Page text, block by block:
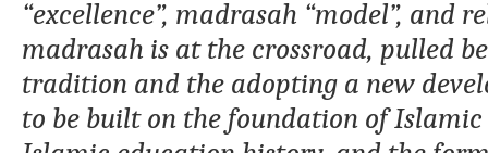
“excellence”, madrasah “model”, and
madrasah is at the crossroad, pulled
tradition and the adopting a new
to be built on the foundation of